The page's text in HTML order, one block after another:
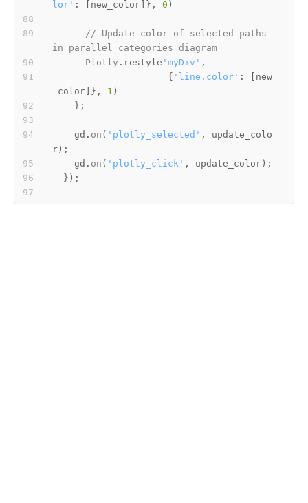
lor' : [new_color]}, 0
// Update color of selected paths
in parallel categories diagram
Plotly . restyle 'myDiv'
                     {
'line.color' : [new
_color]}, 1
    gd.
on ( 'plotly_selected' , update_colo
    gd.
on ( 'plotly_click'